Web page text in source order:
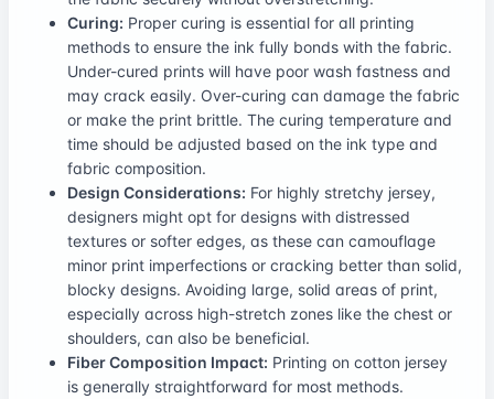
Curing: Proper curing is essential for all printing
methods to ensure the ink fully bonds with the fabric.
Under-cured prints will have poor wash fastness and
may crack easily. Over-curing can damage the fabric
or make the print brittle. The curing temperature and
time should be adjusted based on the ink type and
fabric composition.
Design Considerations: For highly stretchy jersey,
designers might opt for designs with distressed
textures or softer edges, as these can camouflage
minor print imperfections or cracking better than solid,
blocky designs. Avoiding large, solid areas of print,
especially across high-stretch zones like the chest or
shoulders, can also be beneficial.
Fiber Composition Impact: Printing on cotton jersey
is generally straightforward for most methods.